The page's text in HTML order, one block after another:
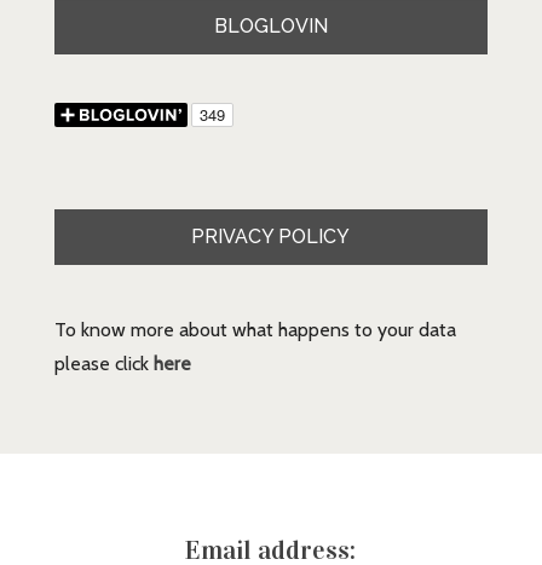
BLOGLOVIN
PRIVACY POLICY
To know more about what happens to your data
please click here
Email address: